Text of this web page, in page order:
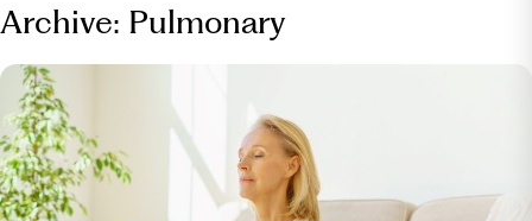
Archive: Pulmonary